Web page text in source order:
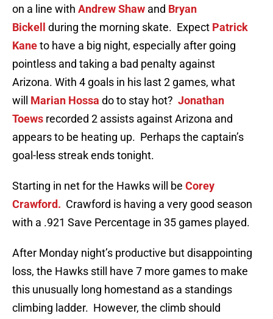
on a line with Andrew Shaw and Bryan
Bickell
during the morning skate. Expect Patrick
Kaneto have a big night, especially after going
pointless and taking a bad penalty against
Arizona. With 4 goals in his last 2 games, what
will Marian Hossa do to stay hot? Jonathan
Toews recorded 2 assists against Arizona and
appears to be heating up. Perhaps the captain’s
goal-less streak ends tonight.
Starting in net for the Hawks will be Corey
Crawford. Crawford is having a very good season
with a .921 Save Percentage in 35 games played.
After Monday night’s productive but disappointing
loss, the Hawks still have 7 more games to make
this unusually long homestand as a standings
climbing ladder. However, the climb should